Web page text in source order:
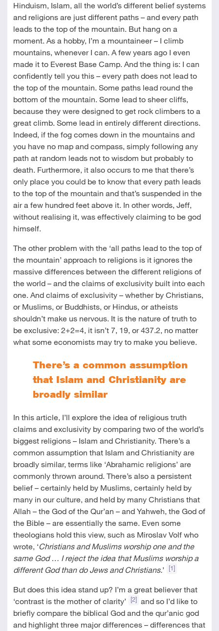
Hinduism, Islam, all the world’s different belief systems
and religions are just different paths – and every path
leads to the top of the mountain. But hang on a
moment. As a hobby, I’m a mountaineer – I climb
mountains, whenever I can. A few years ago I even
made it to Everest Base Camp. And the thing is: I can
confidently tell you this – every path does not lead to
the top of the mountain. Some paths lead round the
bottom of the mountain. Some lead to sheer cliffs,
because they were designed to get rock climbers to a
great climb. Some lead in entirely different directions.
Indeed, if the fog comes down in the mountains and
you have no map and compass, simply following any
path at random leads not to wisdom but probably to
death. Furthermore, it also occurs to me that there’s
only place you could be to know that every path leads
to the top of the mountain and that’s suspended in the
air a few hundred feet above it. In other words, Jeff,
without realising it, was effectively claiming to be god
himself.
The other problem with the ‘all paths lead to the top of
the mountain’ approach to religions is it ignores the
massive differences between the different religions of
the world – and the claims of exclusivity built into each
one. And claims of exclusivity – whether by Christians,
or Muslims, or Buddhists, or Hindus, or atheists
shouldn’t make us nervous. It is the nature of truth to
be exclusive: 2+2=4, it isn’t 7, 19, or 437.2, no matter
what some economists may try to make you believe.
There’s a common assumption
that Islam and Christianity are
broadly similar
In this article, I’ll explore the idea of religious truth
claims and exclusivity by comparing two of the world’s
biggest religions – Islam and Christianity. There’s a
common assumption that Islam and Christianity are
broadly similar, terms like ‘Abrahamic religions’ are
commonly thrown around. There’s also a persistent
belief – certainly held by Muslims, certainly held by
many in our culture, and held by many Christians that
Allah – the God of the Qur’an – and Yahweh, the God of
the Bible – are essentially the same. Even some
theologians hold this view, such as Miroslav Volf who
wrote, ‘Christians and Muslims worship one and the
same God … I reject the idea that Muslims worship a
different God than do Jews and Christians.’ [1]
But does this idea stand up? I’m a great believer that
‘contrast is the mother of clarity’
[2] and so I’d like to
briefly compare the biblical God and the qur’anic god
and highlight three major differences – differences that